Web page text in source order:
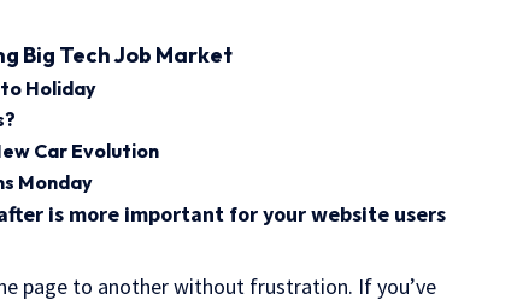
Big Tech Job Market
to Holiday
Car Evolution
Monday
is more important for your website users
page to another without frustration. If you’ve